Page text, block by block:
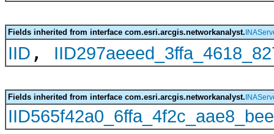
Fields inherited from interface com.esri.arcgis.networkanalyst.
IID ,
Fields inherited from interface com.esri.arcgis.networkanalyst.